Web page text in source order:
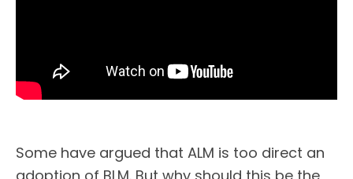
Some have argued that ALM is too direct an